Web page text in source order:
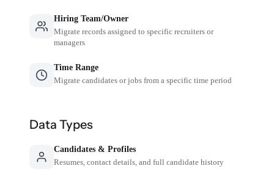
Hiring Team/Owner
Migrate records assigned to specific recruiters or
managers
Time Range
Migrate candidates or jobs from a specific time period
Data Types
Candidates & Profiles
Resumes, contact details, and full candidate history